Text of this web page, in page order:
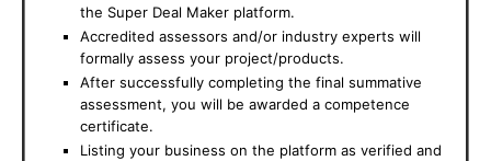
the Super Deal Maker platform.
Accredited assessors and/or industry experts will
formally assess your project/products.
After successfully completing the final summative
assessment, you will be awarded a competence
certificate.
Listing your business on the platform as verified and